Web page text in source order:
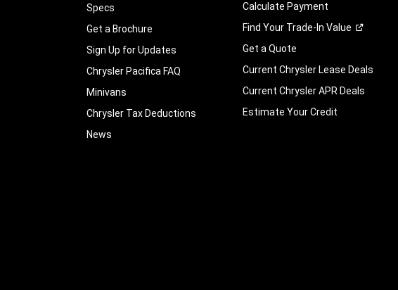
Specs
Get a Brochure
Sign Up for Updates
Chrysler Pacifica FAQ
Minivans
Chrysler Tax Deductions
News
Calculate Payment
Find Your Trade-In Value
Get a Quote
Current Chrysler Lease Deals
Current Chrysler APR Deals
Estimate Your Credit